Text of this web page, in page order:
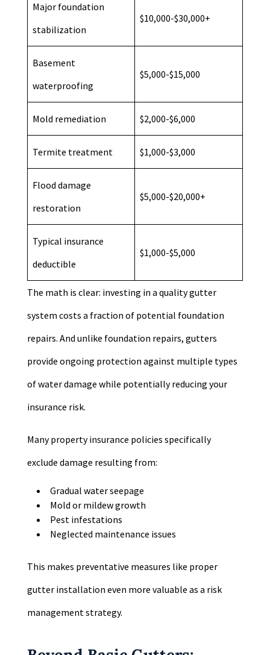
Major foundation
stabilization
$10,000-$30,000+
Basement
waterproofing
$5,000-$15,000
Mold remediation $2,000-$6,000
Termite treatment $1,000-$3,000
Flood damage
restoration
$5,000-$20,000+
Typical insurance
deductible
$1,000-$5,000
The math is clear: investing in a quality gutter
system costs a fraction of potential foundation
repairs. And unlike foundation repairs, gutters
provide ongoing protection against multiple types
of water damage while potentially reducing your
insurance risk.
Many property insurance policies specifically
exclude damage resulting from:
Gradual water seepage
Mold or mildew growth
Pest infestations
Neglected maintenance issues
This makes preventative measures like proper
gutter installation even more valuable as a risk
management strategy.